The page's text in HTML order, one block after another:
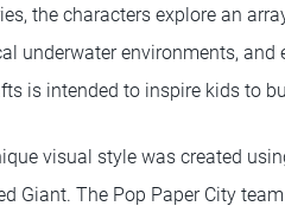
the characters explore an
underwater environments,
is intended to inspire kids to
visual style was created
Giant. The Pop Paper City